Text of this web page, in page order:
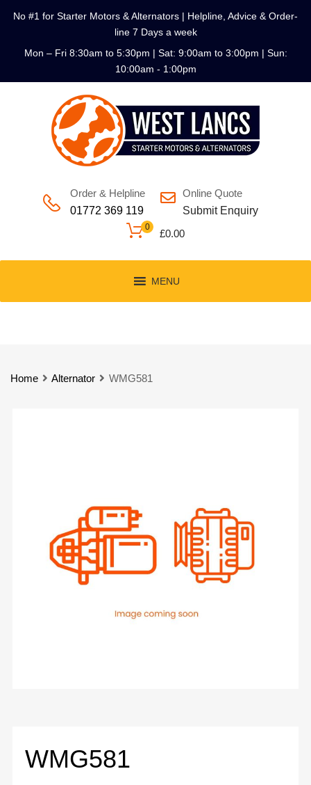
No #1 for Starter Motors & Alternators | Helpline, Advice & Order-
line 7 Days a week
Mon – Fri 8:30am to 5:30pm | Sat: 9:00am to 3:00pm | Sun:
10:00am - 1:00pm
Order & Helpline
01772 369 119
Online Quote
Submit Enquiry
£0.00
0
MENU
Home Alternator WMG581
WMG581